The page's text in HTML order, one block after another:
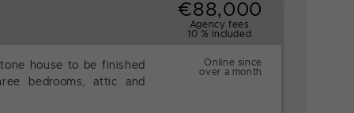
€88,000
Agency fees
10 % included
house to be finished
bedrooms, attic and
Online since
over a month